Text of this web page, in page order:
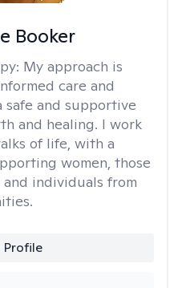
Booker
My approach is
care and
and supportive
and healing. I work
of life, with a
women, those
individuals from
Profile